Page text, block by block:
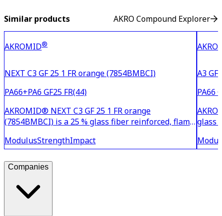
Similar products AKRO Compound Explorer
AKROMID®
NEXT C3 GF 25 1 FR orange (7854BMBCI)
PA66+PA6 GF25 FR(44)
AKROMID® NEXT C3 GF 25 1 FR orange
(7854BMBCI) is a 25 % glass fiber reinforced, flame
colored in orange similar to RAL 2003. It is based
retardant system th
ModulusStrengthImpact
A3 GF
PA66
glass
2003.
Companies